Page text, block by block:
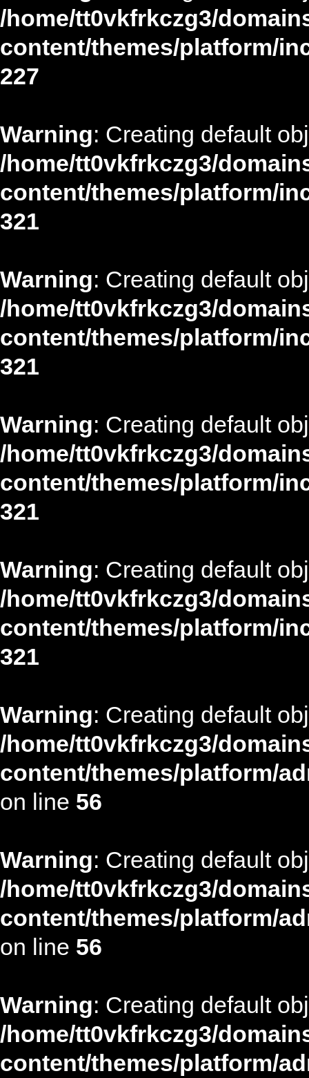
/home/tt0vkfrkczg3/
content/themes/platform/
227
Warning: Creating default
/home/tt0vkfrkczg3/
content/themes/platform/
321
Warning: Creating default
/home/tt0vkfrkczg3/
content/themes/platform/
321
Warning: Creating default
/home/tt0vkfrkczg3/
content/themes/platform/
321
Warning: Creating default
/home/tt0vkfrkczg3/
content/themes/platform/
321
Warning: Creating default
/home/tt0vkfrkczg3/
content/themes/platform/
on line 56
Warning: Creating default
/home/tt0vkfrkczg3/
content/themes/platform/
on line 56
Warning: Creating default
/home/tt0vkfrkczg3/
content/themes/platform/